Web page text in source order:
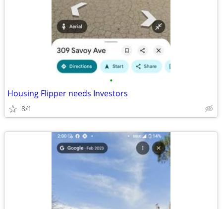
•
Housing Flipper needs Investors
8/1